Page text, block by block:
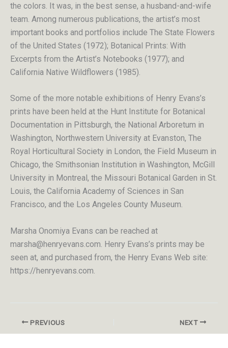
the colors. It was, in the best sense, a husband-and-wife
team. Among numerous publications, the artist’s most
important books and portfolios include The State Flowers
of the United States (1972); Botanical Prints: With
Excerpts from the Artist’s Notebooks (1977); and
California Native Wildflowers (1985).
Some of the more notable exhibitions of Henry Evans’s
prints have been held at the Hunt Institute for Botanical
Documentation in Pittsburgh, the National Arboretum in
Washington, Northwestern University at Evanston, The
Royal Horticultural Society in London, the Field Museum in
Chicago, the Smithsonian Institution in Washington, McGill
University in Montreal, the Missouri Botanical Garden in St.
Louis, the California Academy of Sciences in San
Francisco, and the Los Angeles County Museum.
Marsha Onomiya Evans can be reached at
marsha@henryevans.com. Henry Evans’s prints may be
seen at, and purchased from, the Henry Evans Web site:
https://henryevans.com
PREVIOUS NEXT